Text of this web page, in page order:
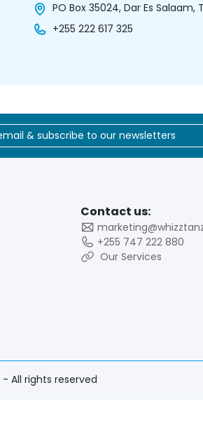
PO Box 35024, Dar Es
+255 222 617 325
Contact us:
+255 747 222 880
Our Services
- All rights reserved